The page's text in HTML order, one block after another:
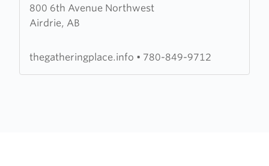
800 6th Avenue Northwest
Airdrie, AB
about
The
Place
thegatheringplace.info • 780-849-9712